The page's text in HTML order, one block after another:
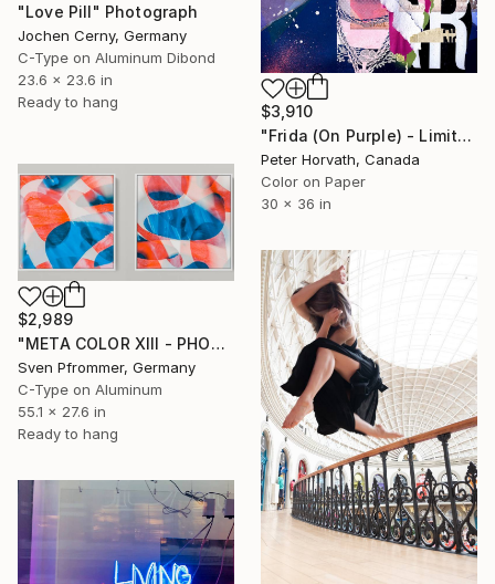
"Love Pill" Photograph
Jochen Cerny, Germany
C-Type on Aluminum Dibond
23.6 x 23.6 in
Ready to hang
$3,910
"Frida (On Purple) - Limited Edition 2/6" Photograph
Peter Horvath, Canada
Color on Paper
30 x 36 in
$2,989
"META COLOR XIII - PHOTO ART 150 X 75 CM FRAMED DIPTYCH" Photograph
Sven Pfrommer, Germany
C-Type on Aluminum
55.1 x 27.6 in
Ready to hang